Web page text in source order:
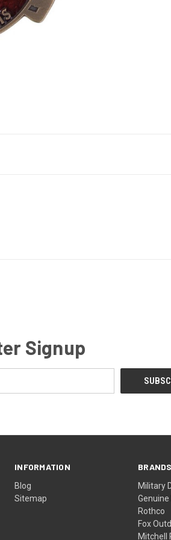
Signup
INFORMATION
Blog
Sitemap
BRANDS
Military
Genuine
Rothco
Fox
Mitchell